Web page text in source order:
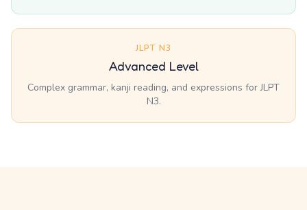
JLPT N3
Advanced Level
Complex grammar, kanji reading, and expressions for JLPT
N3.